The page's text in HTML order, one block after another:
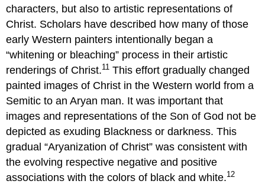
characters, but also to artistic representations of
Christ. Scholars have described how many of those
early Western painters intentionally began a
“whitening or bleaching” process in their artistic
renderings of Christ.11 This effort gradually changed
painted images of Christ in the Western world from a
Semitic to an Aryan man. It was important that
images and representations of the Son of God not be
depicted as exuding Blackness or darkness. This
gradual “Aryanization of Christ” was consistent with
the evolving respective negative and positive
associations with the colors of black and white.12